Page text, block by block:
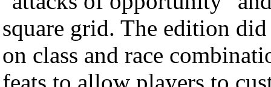
square grid. The edition
on class and race